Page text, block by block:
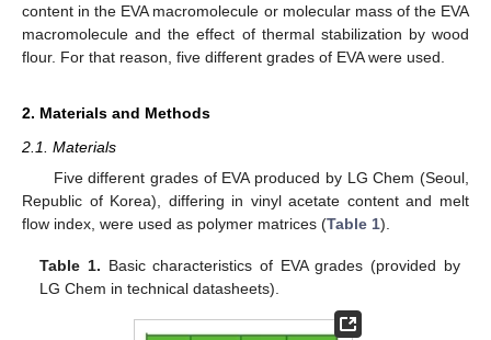
content in the EVA macromolecule or molecular mass of the EVA
macromolecule and the effect of thermal stabilization by wood
flour. For that reason, five different grades of EVA were used.
2. Materials and Methods
2.1. Materials
Five different grades of EVA produced by LG Chem (Seoul,
Republic of Korea), differing in vinyl acetate content and melt
flow index, were used as polymer matrices (Table 1).
Table 1. Basic characteristics of EVA grades (provided by
LG Chem in technical datasheets).